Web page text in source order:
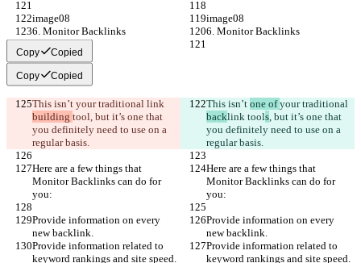
image08
image08
6. Monitor Backlinks
6. Monitor Backlinks
Copy Copied
Copy Copied
This isn’t your traditional link
building tool, but it’s one that
you definitely need to use on a
regular basis.
This isn’t one of your traditional
backlink tools, but it’s one that
you definitely need to use on a
regular basis.
Here are a few things that
Monitor Backlinks can do for
you:
Here are a few things that
Monitor Backlinks can do for
you:
Provide information on every
new backlink.
Provide information on every
new backlink.
Provide information related to
keyword rankings and site speed.
Provide information related to
keyword rankings and site speed.